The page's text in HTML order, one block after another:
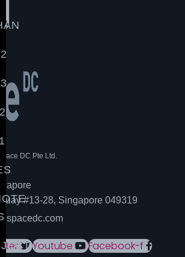
DC Pte Ltd.
#13-28, Singapore 049319
Youtube Facebook-f